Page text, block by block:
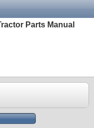
Parts Manual